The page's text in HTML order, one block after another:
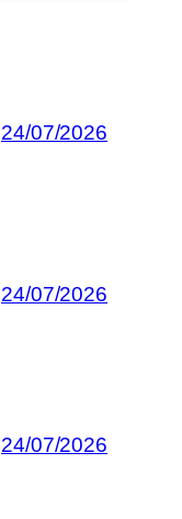
24/07/2026
24/07/2026
24/07/2026